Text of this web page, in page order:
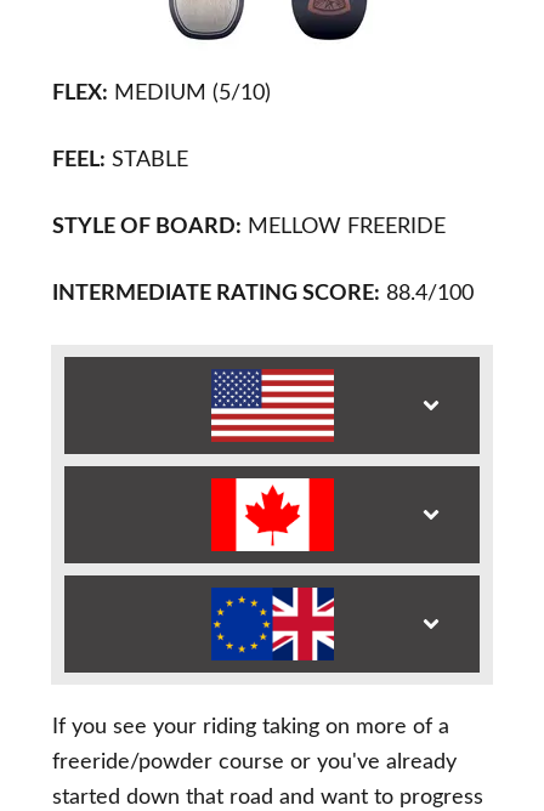
FLEX: MEDIUM (5/10)
FEEL: STABLE
STYLE OF BOARD: MELLOW FREERIDE
INTERMEDIATE RATING SCORE: 88.4/100
If you see your riding taking on more of a
freeride/powder course or you've already
started down that road and want to progress